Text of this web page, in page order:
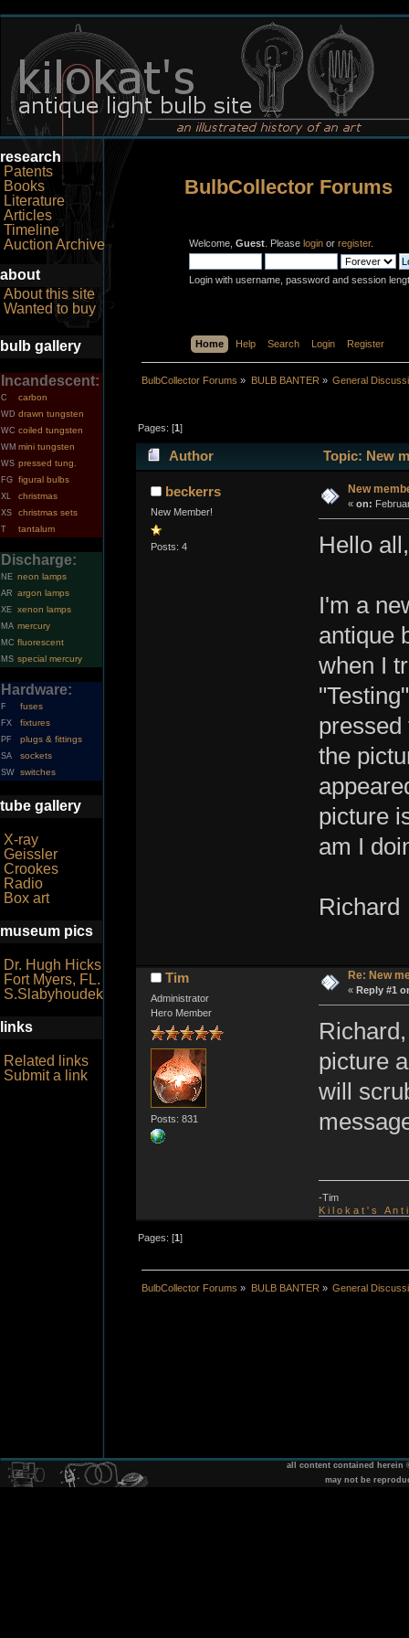
research
Patents
Books
Literature
Articles
Timeline
Auction Archive
about
About this site
Wanted to buy
bulb gallery
Incandescent:
C carbon
WD drawn tungsten
WC coiled tungsten
WM mini tungsten
WS pressed tung.
FG figural bulbs
XL christmas
XS christmas sets
T tantalum
Discharge:
NE neon lamps
AR argon lamps
XE xenon lamps
MA mercury
MC fluorescent
MS special mercury
Hardware:
F fuses
FX fixtures
PF plugs & fittings
SA sockets
SW switches
tube gallery
X-ray
Geissler
Crookes
Radio
Box art
museum pics
Dr. Hugh Hicks
Fort Myers, FL.
S.Slabyhoudek
links
Related links
Submit a link
BulbCollector Forums
Welcome, Guest . Please login or register.
Login with username, password and session
Home Help Search Login Register
BulbCollector Forums » BULB BANTER » General
Pages: [1]
Author Topic: New
beckerrs
New Member!
Posts: 4
New
« on:
Hello all,
I'm a
antique
when I
pressed
the
picture
am I
Richard
Tim
Administrator
Hero Member
Posts: 831
Re: New
« Reply #1
picture
will
-Tim
K i l o k a t ' s A n
Pages: [1]
BulbCollector Forums » BULB BANTER » General
all content contained herein
may not be